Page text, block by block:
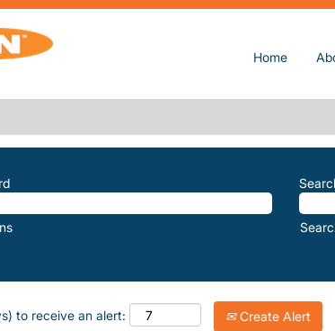
Home
FOR
no open positions matching "The-Ridge".
to receive an alert: Create Alert